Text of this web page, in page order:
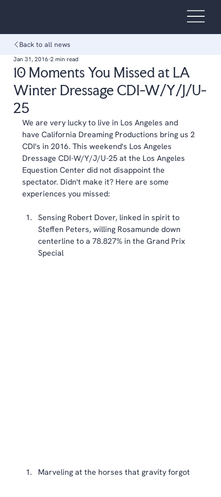
Back to all news
10 Moments You Missed at LA
Winter Dressage CDI-W/Y/J/U-
25
Jan 31, 2016 2 min read
We are very lucky to live in Los Angeles and
have California Dreaming Productions bring us 2
CDI's in 2016. This weekend's Los Angeles
Dressage CDI-W/Y/J/U-25 at the Los Angeles
Equestion Center did not disappoint the
spectator. Didn't make it? Here are some
experiences you missed:
Sensing Robert Dover, linked in spirit to
Steffen Peters, willing Rosamunde down
centerline to a 78.827% in the Grand Prix
Special
Marveling at the horses that gravity forgot